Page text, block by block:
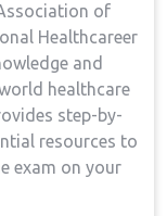
of
Healthcareer
and
healthcare
step-by-
resources to
exam ⁢on your